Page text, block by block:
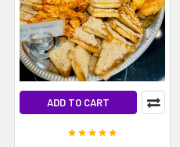
ADD TO CART